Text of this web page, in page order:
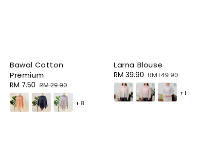
Bawal Cotton
Premium
Sale
price
RM 7.50 Regular
price
RM 29.90
+8
Larna Blouse
Sale
price
RM 39.90 Regular
price
RM 149.90
+1